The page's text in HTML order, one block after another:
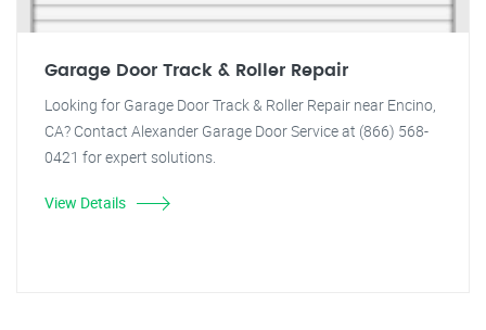
Garage Door Track & Roller Repair
Looking for Garage Door Track & Roller Repair near Encino,
CA? Contact Alexander Garage Door Service at (866) 568-
0421 for expert solutions.
View Details